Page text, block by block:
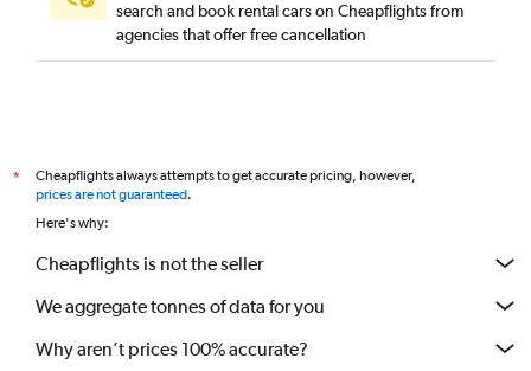
search and book rental cars on Cheapflights from
agencies that offer free cancellation
*
Cheapflights always attempts to get accurate pricing, however,
prices are not guaranteed.
Here's why:
Cheapflights is not the seller
We aggregate tonnes of data for you
Why aren’t prices 100% accurate?